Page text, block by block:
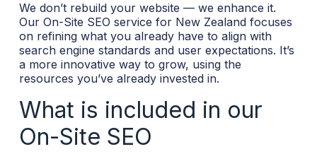
We don’t rebuild your website — we enhance it.
Our On-Site SEO service for New Zealand focuses
on refining what you already have to align with
search engine standards and user expectations. It’s
a more innovative way to grow, using the
resources you’ve already invested in.
What is included in our
On-Site SEO